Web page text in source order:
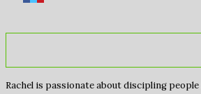
Rachel is passionate about discipling